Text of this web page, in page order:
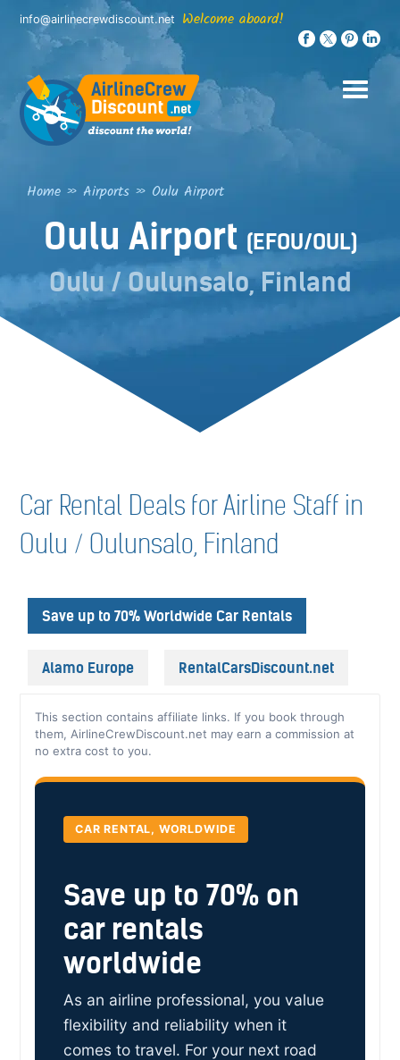
Skip
content
info@airlinecrewdiscount.net Welcome aboard!
Home » Airports » Oulu Airport
Oulu Airport (EFOU/OUL)
Oulu / Oulunsalo, Finland
Car Rental Deals for Airline Staff in
Oulu / Oulunsalo, Finland
Save up to 70% Worldwide Car Rentals
Alamo Europe RentalCarsDiscount.net
This section contains affiliate links. If you book through
them, AirlineCrewDiscount.net may earn a commission at
no extra cost to you.
CAR RENTAL, WORLDWIDE
Save up to 70% on
car rentals
worldwide
As an airline professional, you value
flexibility and reliability when it
comes to travel. For your next road